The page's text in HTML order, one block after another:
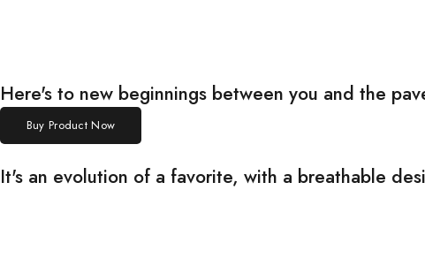
Here's to new beginnings between you and the
Buy Product Now
It's an evolution of a favorite, with a breathable